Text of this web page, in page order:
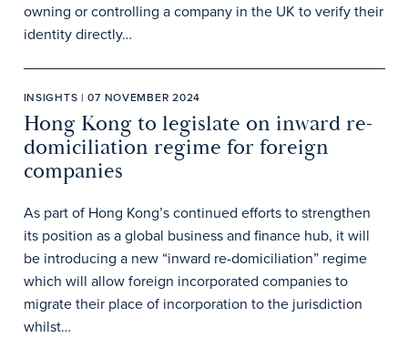
owning or controlling a company in the UK to verify their
identity directly…
INSIGHTS | 07 NOVEMBER 2024
Hong Kong to legislate on inward re-
domiciliation regime for foreign
companies
As part of Hong Kong’s continued efforts to strengthen
its position as a global business and finance hub, it will
be introducing a new “inward re-domiciliation” regime
which will allow foreign incorporated companies to
migrate their place of incorporation to the jurisdiction
whilst…